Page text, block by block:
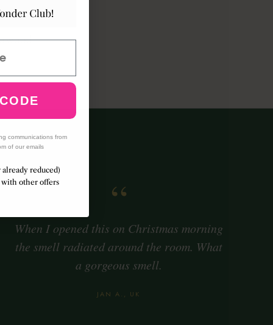
“
When I opened this on Christmas morning
the smell radiated around the room. What
a gorgeous smell.
JAN A., UK
communications from
of our emails
reduced)
other offers